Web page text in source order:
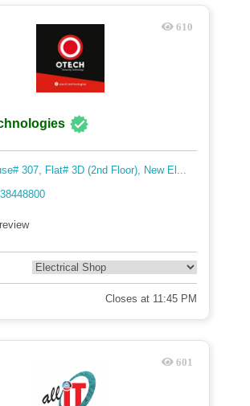
610
307, Flat# 3D (2nd Floor), New El...
Closes at 11:45 PM
601